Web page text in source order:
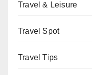
Travel & Leisure
Travel Spot
Travel Tips